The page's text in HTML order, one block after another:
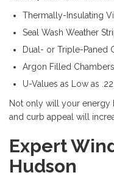
Thermally-Insulating
Seal Wash Weather
Dual- or Triple-Paned
Argon Filled Chambers
U-Values as Low as .22
Not only will your energy
and curb appeal will
Expert
Hudson